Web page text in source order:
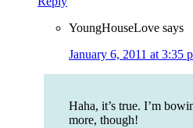
YoungHouseLove says
January 6, 2011 at 3:35
Haha, it’s true. I’m
more, though!